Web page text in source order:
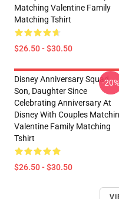
Matching Valentine Family
Matching Tshirt
$26.50 - $30.50
Disney Anniversary Squad
Son, Daughter Since
Celebrating Anniversary At
Disney With Couples
Valentine Family Matching
Tshirt
$26.50 - $30.50
-20%